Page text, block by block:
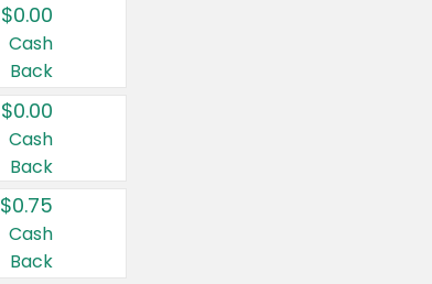
$0.00
Cash
Back
$0.00
Cash
Back
$0.75
Cash
Back